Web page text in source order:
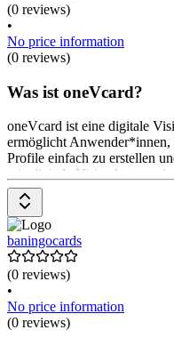
(0 reviews)
•
No price information
(0 reviews)
Was ist oneVcard?
oneVcard ist eine digitale
ermöglicht
Profile einfach zu erstellen
wie digitale Visitenkarten,
Integrationen mit HR-
Karten erstellen und ihre
beginnen bei $ 20 pro Monat
baningocards
(0 reviews)
•
No price information
(0 reviews)